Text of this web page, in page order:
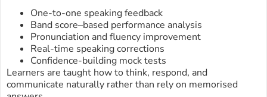
One-to-one speaking feedback
Band score–based performance analysis
Pronunciation and fluency improvement
Real-time speaking corrections
Confidence-building mock tests
Learners are taught how to think, respond, and
communicate naturally rather than rely on memorised